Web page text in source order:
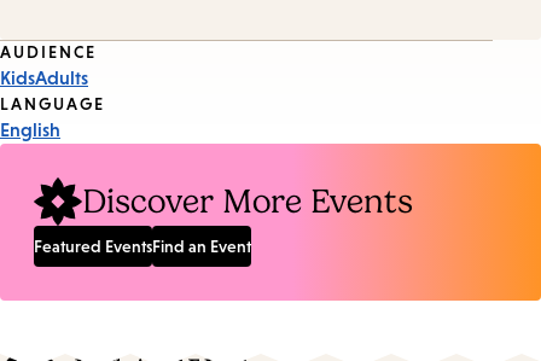
Event
Tags
AUDIENCE
KidsAdults
LANGUAGE
English
Discover More Events
Featured EventsFind an Event